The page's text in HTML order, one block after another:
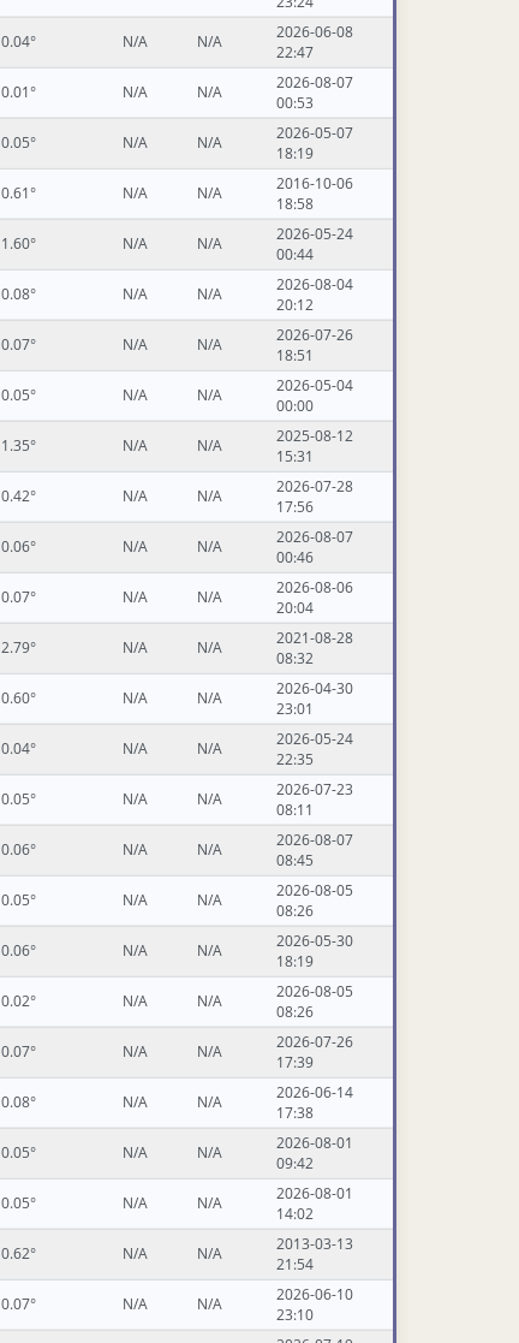
0.04° N/A N/A
2026-06-08
22:47
0.01° N/A N/A
2026-08-07
00:53
0.05° N/A N/A
2026-05-07
18:19
0.61° N/A N/A
2016-10-06
18:58
1.60° N/A N/A
2026-05-24
00:44
0.08° N/A N/A
2026-08-04
20:12
0.07° N/A N/A
2026-07-26
18:51
0.05° N/A N/A
2026-05-04
00:00
1.35° N/A N/A
2025-08-12
15:31
0.42° N/A N/A
2026-07-28
17:56
0.06° N/A N/A
2026-08-07
00:46
0.07° N/A N/A
2026-08-06
20:04
2.79° N/A N/A
2021-08-28
08:32
0.60° N/A N/A
2026-04-30
23:01
0.04° N/A N/A
2026-05-24
22:35
0.05° N/A N/A
2026-07-23
08:11
0.06° N/A N/A
2026-08-07
08:45
0.05° N/A N/A
2026-08-05
08:26
0.06° N/A N/A
2026-05-30
18:19
0.02° N/A N/A
2026-08-05
08:26
0.07° N/A N/A
2026-07-26
17:39
0.08° N/A N/A
2026-06-14
17:38
0.05° N/A N/A
2026-08-01
09:42
0.05° N/A N/A
2026-08-01
14:02
0.62° N/A N/A
2013-03-13
21:54
0.07° N/A N/A
2026-06-10
23:10